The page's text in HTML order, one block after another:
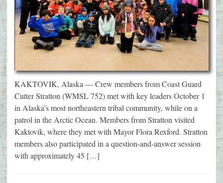
KAKTOVIK, Alaska — Crew members from Coast Guard
Cutter Stratton (WMSL 752) met with key leaders October 1
in Alaska’s most northeastern tribal community, while on a
patrol in the Arctic Ocean. Members from Stratton visited
Kaktovik, where they met with Mayor Flora Rexford. Stratton
members also participated in a question-and-answer session
with approximately 45 […]